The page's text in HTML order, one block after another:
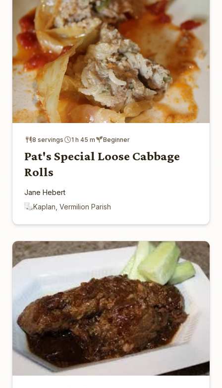
8 servings 1 h 45 m Beginner
Pat's Special Loose Cabbage
Rolls
Jane Hebert
Kaplan, Vermilion Parish